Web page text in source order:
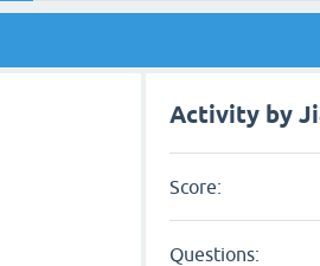
Activity by
Score:
Questions: